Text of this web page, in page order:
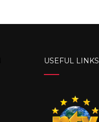
USEFUL LINKS